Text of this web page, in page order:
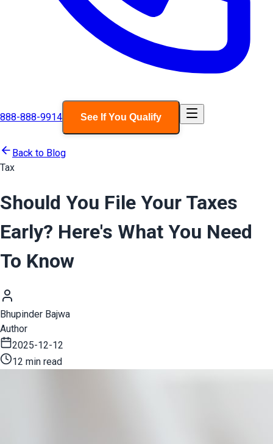
888-888-9914 See If You Qualify
Back to Blog
Tax
Should You File Your Taxes
Early? Here's What You Need
To Know
Bhupinder Bajwa
Author
2025-12-12
12 min read